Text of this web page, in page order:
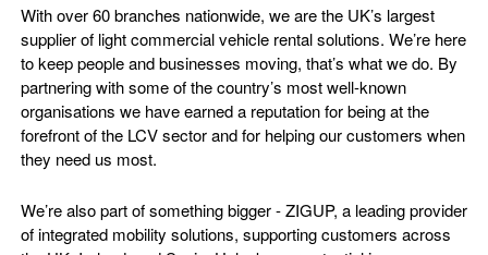
With over 60 branches nationwide, we are the UK’s largest
supplier of light commercial vehicle rental solutions. We’re here
to keep people and businesses moving, that’s what we do. By
partnering with some of the country’s most well-known
organisations we have earned a reputation for being at the
forefront of the LCV sector and for helping our customers when
they need us most.
We’re also part of something bigger - ZIGUP, a leading provider
of integrated mobility solutions, supporting customers across